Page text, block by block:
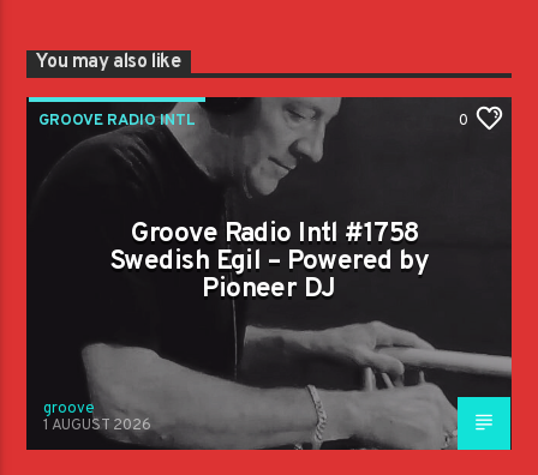
You may also like
GROOVE RADIO INTL 0
Groove Radio Intl #1758
Swedish Egil – Powered by
Pioneer DJ
groove
1 AUGUST 2026